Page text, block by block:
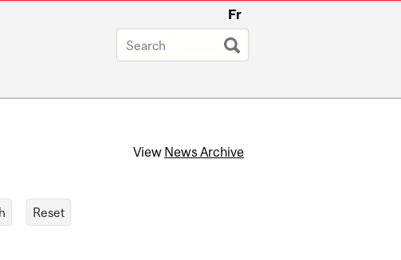
Fr
View News Archive